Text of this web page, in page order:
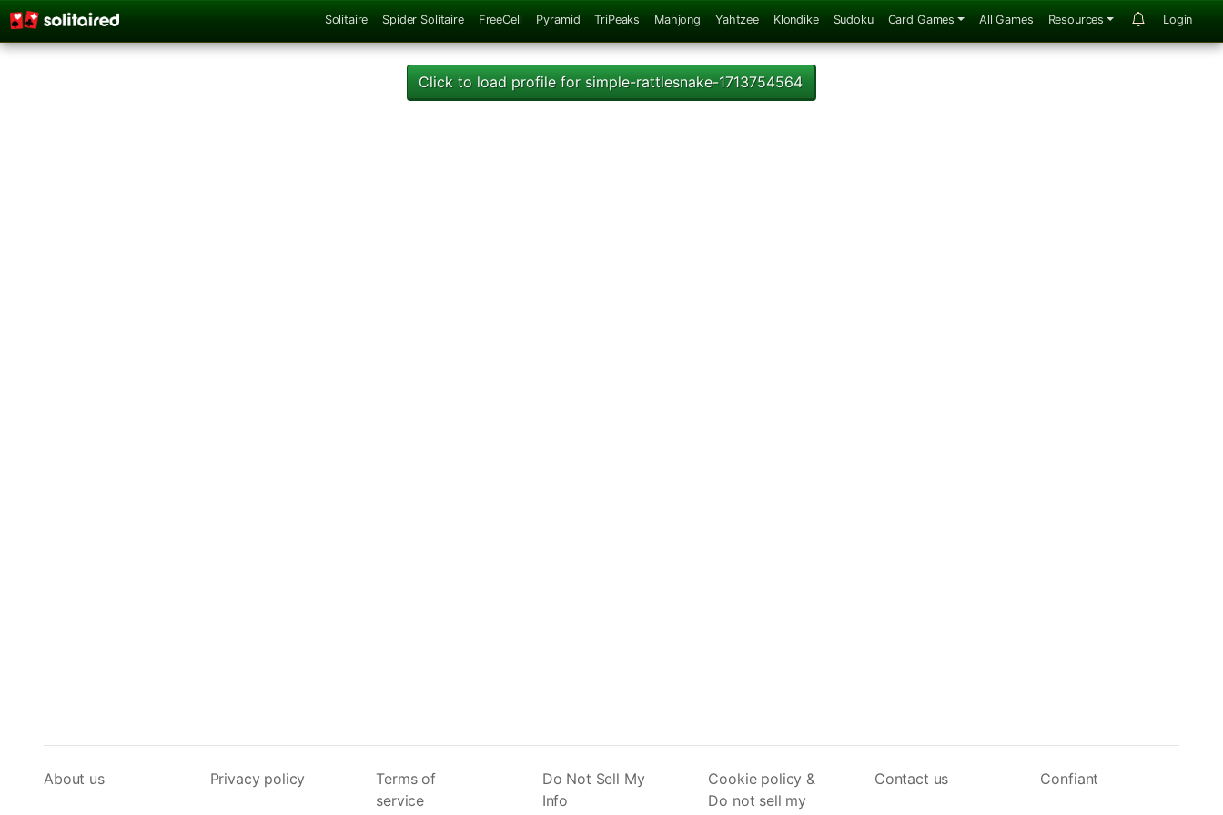
Solitaire Spider Solitaire FreeCell Pyramid TriPeaks Mahjong Yahtzee Klondike Sudoku Card Games All Games Resources Login
Click to load profile for simple-rattlesnake-1713754564
About us Privacy policy
Terms of
service
Do Not Sell My
Info
Cookie policy &
Do not sell my
Contact us Confiant